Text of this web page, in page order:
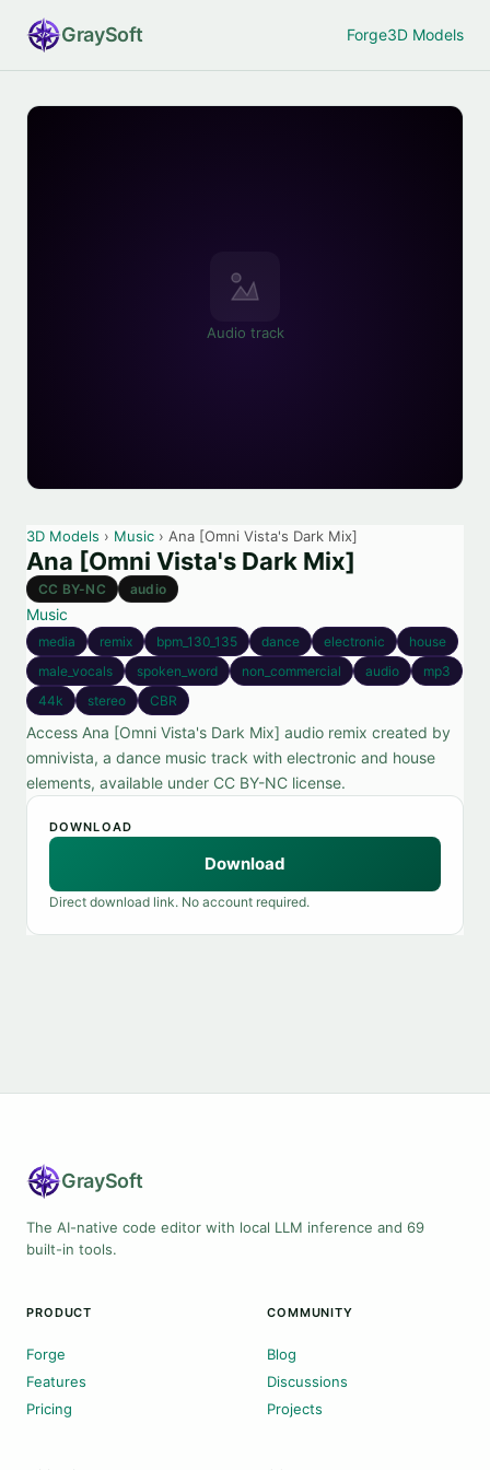
GraySoft Forge3D Models
Audio track
3D Models › Music › Ana [Omni Vista's Dark Mix]
Ana [Omni Vista's Dark Mix]
CC BY-NC audio
Music
media remix bpm_130_135 dance electronic
house
male_vocals
spoken_word non_commercial audio
mp3
44k
stereo CBR
Access Ana [Omni Vista's Dark Mix] audio remix created by
omnivista, a dance music track with electronic and house
elements, available under CC BY-NC license.
DOWNLOAD
Download
Direct download link. No account required.
GraySoft
The AI-native code editor with local LLM inference and 69
built-in tools.
PRODUCT
Forge
Features
Pricing
COMMUNITY
Blog
Discussions
Projects